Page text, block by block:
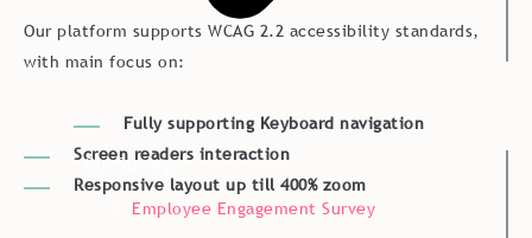
Our Surveys
Employee Engagement Survey
Our platform supports WCAG 2.2 accessibility standards,
with main focus on:
Fully supporting Keyboard navigation
Screen readers interaction
Responsive layout up till 400% zoom